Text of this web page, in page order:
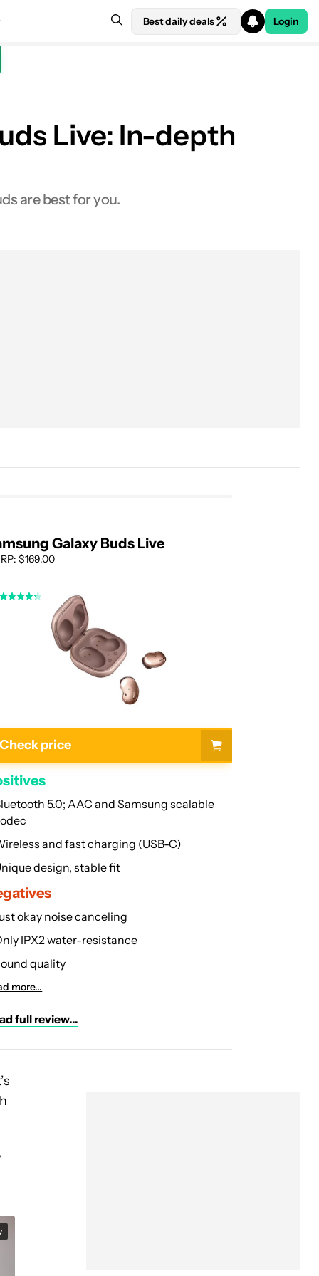
Best daily deals Login
Amazon
At a glance
Microphone quality
Galaxy Buds on Android
FAQs
Live: In-depth
are best for you.
Galaxy Buds Live
$169.00
Check price
5.0; AAC and Samsung scalable
and fast charging (USB-C)
design, stable fit
okay noise canceling
IPX2 water-resistance
quality
more...
full review...